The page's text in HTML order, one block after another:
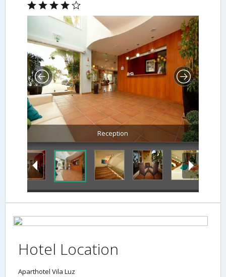
Reception
Hotel Location
Aparthotel Vila Luz